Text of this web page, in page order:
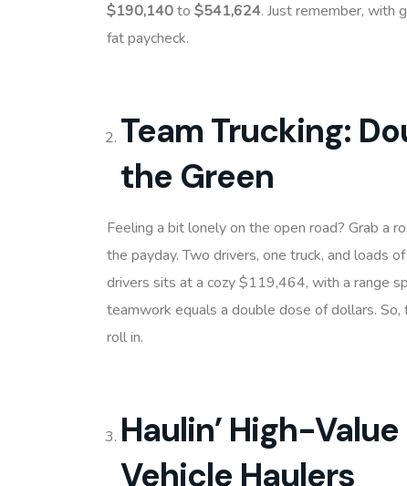
$190,140to $541,624. Just remember, with
fat paycheck.
Team Trucking:
the Green
Feeling a bit lonely on the open road? Grab a
the payday. Two drivers, one truck, and loads
drivers sits at a cozy $119,464, with a range
teamwork equals a double dose of dollars.
roll in.
Haulin’ High-
Vehicle Haulers